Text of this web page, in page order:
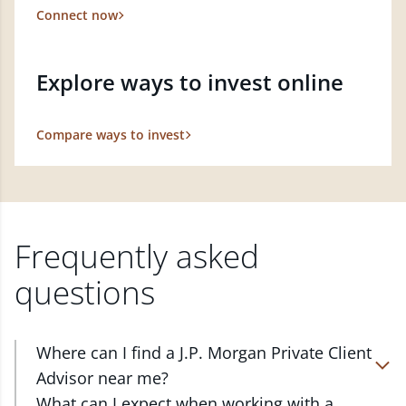
Connect now
Explore ways to invest online
Compare ways to invest
Frequently asked
questions
Where can I find a J.P. Morgan Private Client
Advisor near me?
At J.P. Morgan Wealth Management, we have